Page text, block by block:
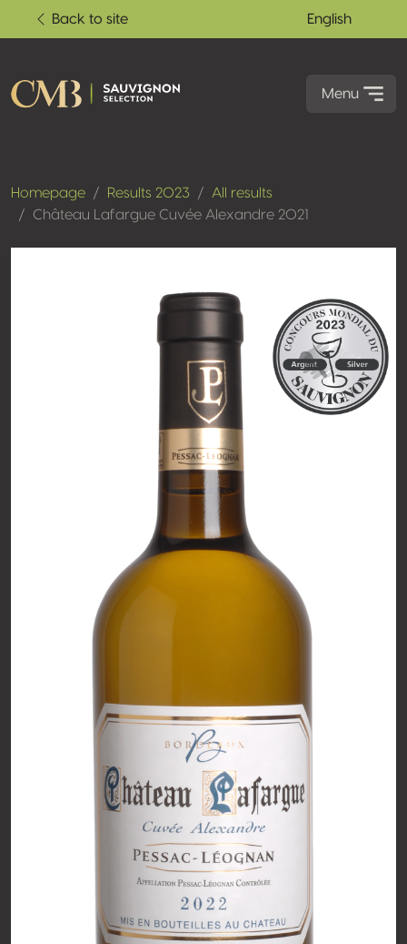
Back to site English
Menu
Homepage Results 2023
All results
Château Lafargue Cuvée Alexandre 2021